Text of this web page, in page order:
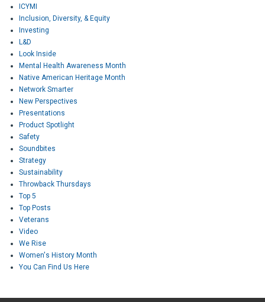
ICYMI
Inclusion, Diversity, & Equity
Investing
L&D
Look Inside
Mental Health Awareness Month
Native American Heritage Month
Network Smarter
New Perspectives
Presentations
Product Spotlight
Safety
Soundbites
Strategy
Sustainability
Throwback Thursdays
Top 5
Top Posts
Veterans
Video
We Rise
Women's History Month
You Can Find Us Here